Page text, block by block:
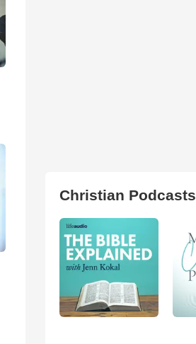
Christian Podcasts